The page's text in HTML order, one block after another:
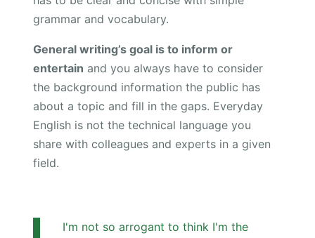
grammar and vocabulary.
General writing’s goal is to inform or
entertain and you always have to consider
the background information the public has
about a topic and fill in the gaps. Everyday
English is not the technical language you
share with colleagues and experts in a given
field.
I'm not so arrogant to think I'm the